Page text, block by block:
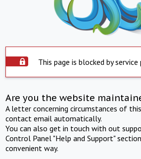
This page is blocked by service
Are you the website
A letter concerning circumstances of
contact email automatically.
You can also get in touch with out
Control Panel "Help and Support"
convenient way.